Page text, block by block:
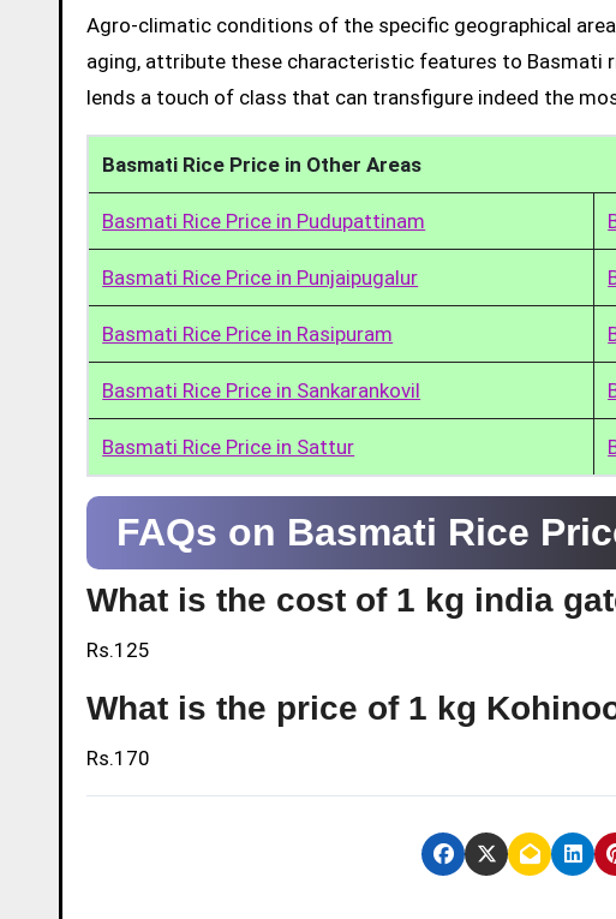
Agro-climatic conditions of the specific geographical
aging, attribute these characteristic features to Basmati
lends a touch of class that can transfigure indeed the
Basmati Rice Price in Other Areas
Basmati Rice Price in Pudupattinam
Basmati Rice Price in Punjaipugalur
Basmati Rice Price in Rasipuram
Basmati Rice Price in Sankarankovil
Basmati Rice Price in Sattur
FAQs on Basmati Rice
What is the cost of 1 kg india
Rs.125
What is the price of 1 kg
Rs.170